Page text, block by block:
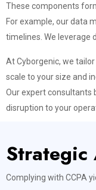
These components
For example, our data
timelines. We leverage
At Cyborgenic, we
scale to your size and
Our expert consultants
disruption to your
Strategic
Complying with CCPA